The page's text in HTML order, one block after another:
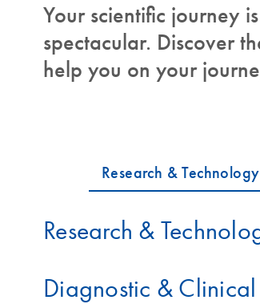
Your scientific journey
spectacular. Discover
help you on your
Research &
Diagnostic & Clinical